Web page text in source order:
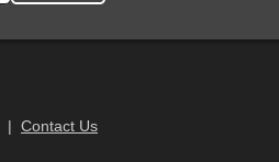
| Contact Us